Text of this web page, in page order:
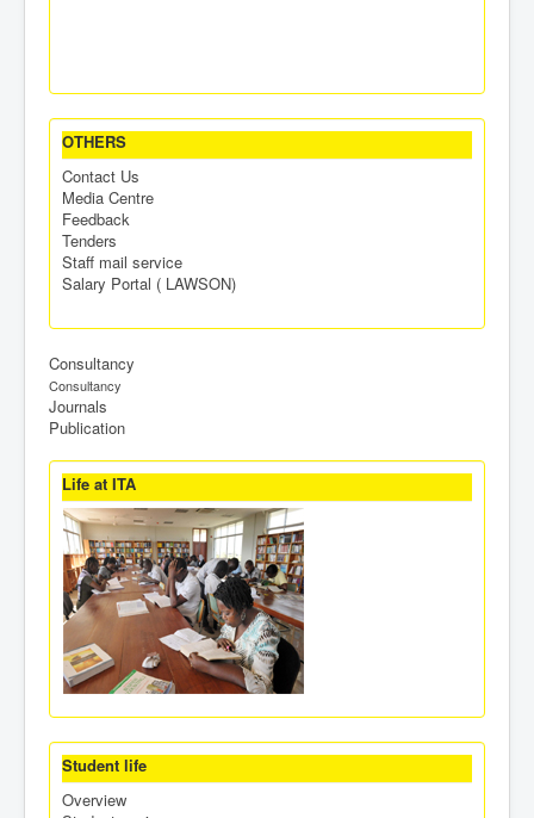
OTHERS
Contact Us
Media Centre
Feedback
Tenders
Staff mail service
Salary Portal ( LAWSON)
Consultancy
Consultancy
Journals
Publication
Life at ITA
Student life
Overview